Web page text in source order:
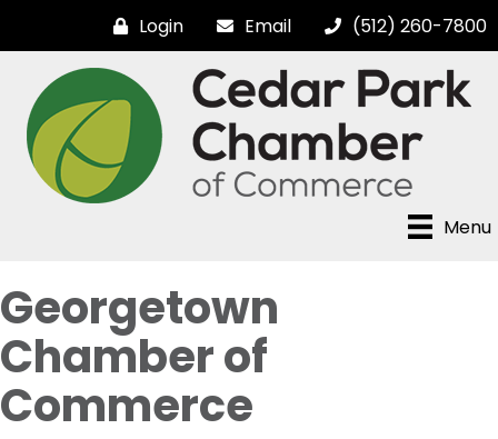
Login Email (512) 260-7800
Menu
Georgetown
Chamber of
Commerce